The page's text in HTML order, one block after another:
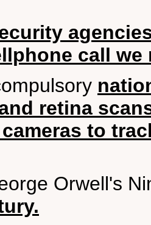
call we
retina
to
Orwell's